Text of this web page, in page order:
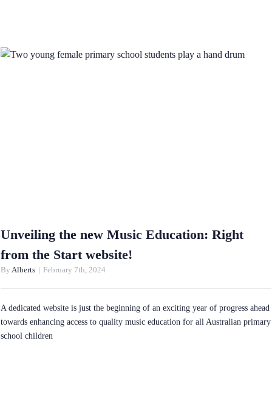
Unveiling the new Music Education: Right
from the Start website!
By Alberts February 7th, 2024
A dedicated website is just the beginning of an exciting year of progress ahead
towards enhancing access to quality music education for all Australian primary
school children